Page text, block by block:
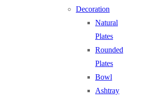
Decoration
Natural
Plates
Rounded
Plates
Bowl
Ashtray